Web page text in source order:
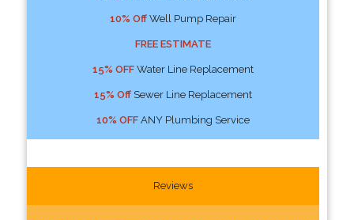
10% OffWell Pump Repair
FREE ESTIMATE
15% OFFWater Line Replacement
15% OffSewer Line Replacement
10% OFFANY Plumbing Service
Reviews